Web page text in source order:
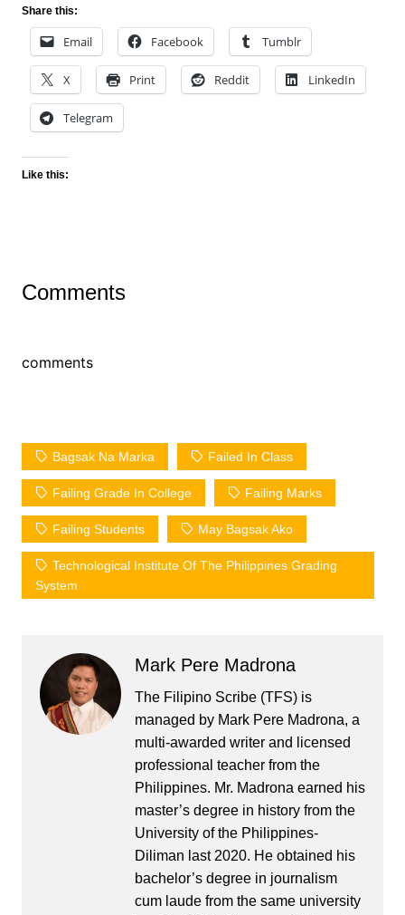
Share this:
Email Facebook Tumblr
X Print Reddit LinkedIn
Telegram
Like this:
Comments
comments
Bagsak Na Marka Failed In Class
Failing Grade In College Failing Marks
Failing Students May Bagsak Ako
Technological Institute Of The Philippines Grading
System
Mark Pere Madrona
The Filipino Scribe (TFS) is
managed by Mark Pere Madrona, a
multi-awarded writer and licensed
professional teacher from the
Philippines. Mr. Madrona earned his
master’s degree in history from the
University of the Philippines-
Diliman last 2020. He obtained his
bachelor’s degree in journalism
cum laude from the same university